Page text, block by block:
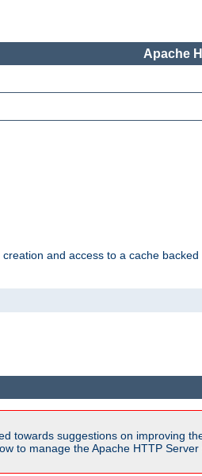
Apache
and access to a cache
towards suggestions on improving
to manage the Apache HTTP